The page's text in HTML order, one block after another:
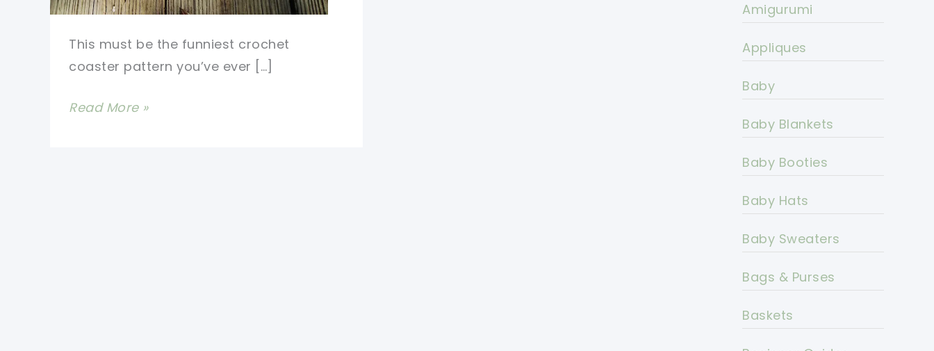
This must be the funniest crochet
coaster pattern you’ve ever […]
[Discontinued]
Read More »
Amigurumi
Appliques
Baby
Baby Blankets
Baby Booties
Baby Hats
Baby Sweaters
Bags & Purses
Baskets